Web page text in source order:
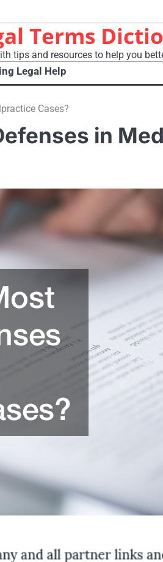
Terms
tips and resources to help you
Legal Help
Cases?
in